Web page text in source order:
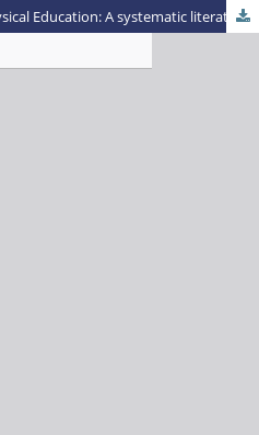
Social representations of Physical Education: A systematic literature review